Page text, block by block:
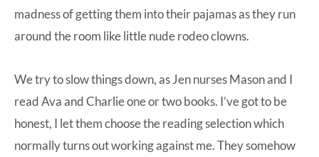
madness of getting them into their pajamas as they run
around the room like little nude rodeo clowns.
We try to slow things down, as Jen nurses Mason and I
read Ava and Charlie one or two books. I’ve got to be
honest, I let them choose the reading selection which
normally turns out working against me. They somehow